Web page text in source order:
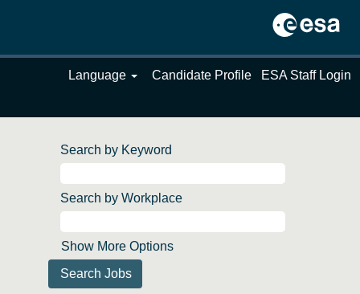
Language Candidate Profile ESA Staff Login
Search by Keyword
Search by Workplace
Show More Options